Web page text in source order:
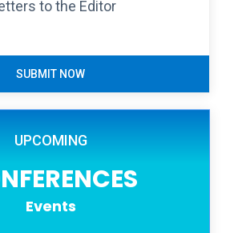
to the Editor
SUBMIT NOW
UPCOMING
Events